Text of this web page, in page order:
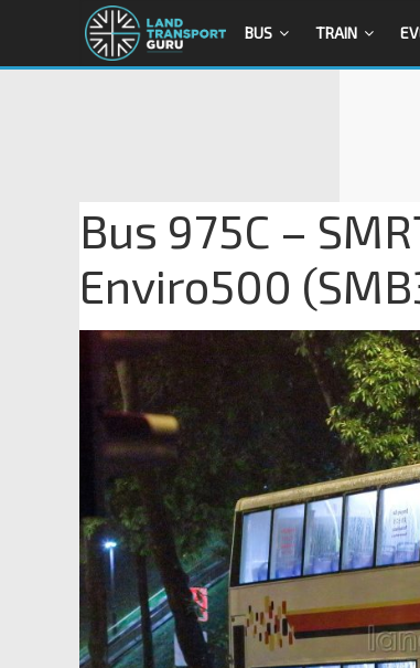
BUS TRAIN
Bus 975C –
Enviro500